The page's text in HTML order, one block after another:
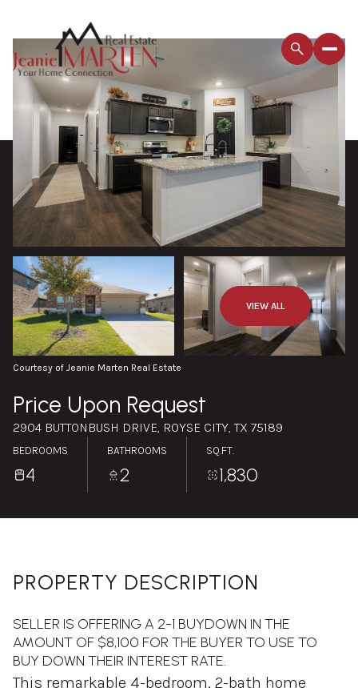
VIEW ALL
Courtesy of Jeanie Marten Real Estate
Price Upon Request
2904 BUTTONBUSH DRIVE, ROYSE CITY, TX 75189
BEDROOMS
4
BATHROOMS
2
SQ.FT.
1,830
PROPERTY DESCRIPTION
SELLER IS OFFERING A 2-1 BUYDOWN IN THE
AMOUNT OF $8,100 FOR THE BUYER TO USE TO
BUY DOWN THEIR INTEREST RATE.
This remarkable 4-bedroom, 2-bath home
Monday
Aug Aug